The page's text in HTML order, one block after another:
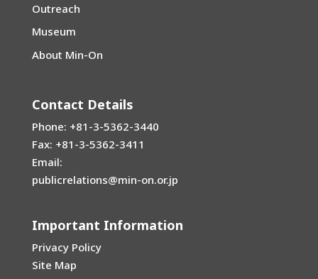
Outreach
Museum
About Min-On
Contact Details
Phone: +81-3-5362-3440
Fax: +81-3-5362-3411
Email:
publicrelations@min-on.or.jp
Important Information
Privacy Policy
Site Map